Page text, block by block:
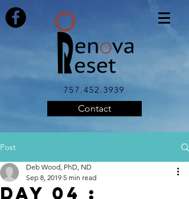
757.452.3939
Contact
Post
DAY 04 :
Deb Wood, PhD, ND
Sep 8, 2019 5 min read